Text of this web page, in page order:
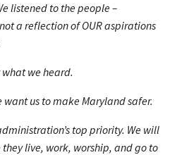
listened to the people –
a reflection of OUR aspirations
we heard.
us to make Maryland safer.
top priority. We will
live, work, worship, and go to